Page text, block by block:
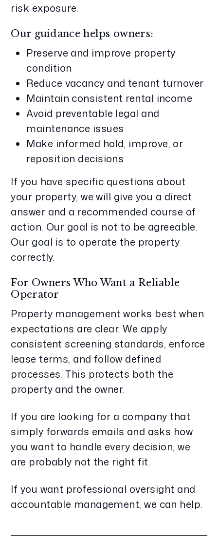
risk exposure.
Our guidance helps owners:
Preserve and improve property
condition
Reduce vacancy and tenant turnover
Maintain consistent rental income
Avoid preventable legal and
maintenance issues
Make informed hold, improve, or
reposition decisions
If you have specific questions about
your property, we will give you a direct
answer and a recommended course of
action. Our goal is not to be agreeable.
Our goal is to operate the property
correctly.
For Owners Who Want a Reliable
Operator
Property management works best when
expectations are clear. We apply
consistent screening standards, enforce
lease terms, and follow defined
processes. This protects both the
property and the owner.
If you are looking for a company that
simply forwards emails and asks how
you want to handle every decision, we
are probably not the right fit.
If you want professional oversight and
accountable management, we can help.